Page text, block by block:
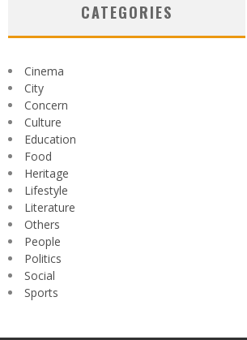
CATEGORIES
Cinema
City
Concern
Culture
Education
Food
Heritage
Lifestyle
Literature
Others
People
Politics
Social
Sports